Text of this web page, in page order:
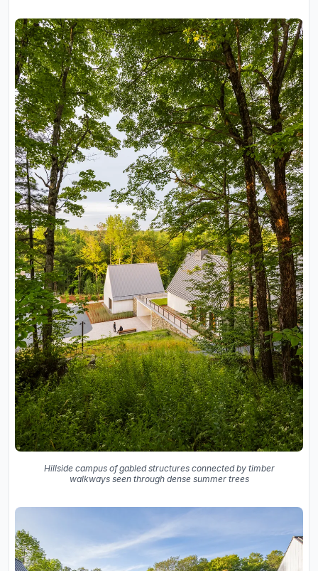
Hillside campus of gabled structures connected by timber
walkways seen through dense summer trees